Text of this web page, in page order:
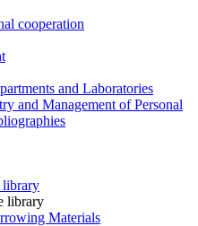
cooperation
and Laboratories
and Management of Personal
library
library
Materials